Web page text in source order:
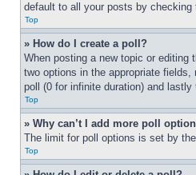
default to all your posts by
Top
» How do I create a poll?
When posting a new topic or
two options in the appropriate
poll (0 for infinite duration) and
Top
» Why can’t I add more poll
The limit for poll options is set by
Top